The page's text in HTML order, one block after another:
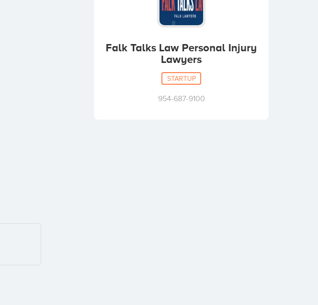
Falk Talks Law Personal Injury
Lawyers
STARTUP
954-687-9100